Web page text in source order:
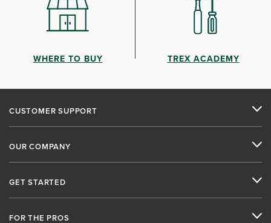
WHERE TO BUY TREX ACADEMY
CUSTOMER SUPPORT
OUR COMPANY
GET STARTED
FOR THE PROS